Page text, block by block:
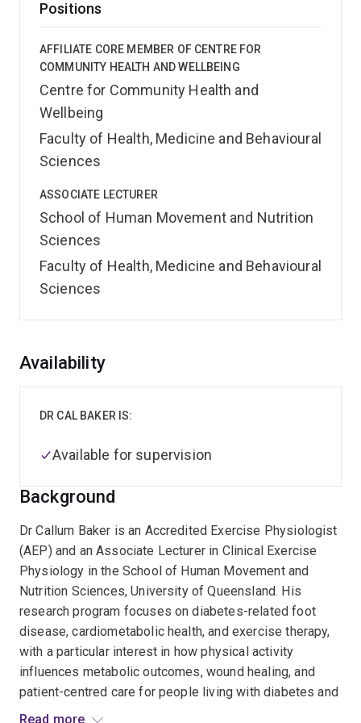
Positions
AFFILIATE CORE MEMBER OF CENTRE FOR
COMMUNITY HEALTH AND WELLBEING
Centre for Community Health and
Wellbeing
Faculty of Health, Medicine and Behavioural
Sciences
ASSOCIATE LECTURER
School of Human Movement and Nutrition
Sciences
Faculty of Health, Medicine and Behavioural
Sciences
Overview
Background
Dr Callum Baker is an Accredited Exercise Physiologist
(AEP) and an Associate Lecturer in Clinical Exercise
Physiology in the School of Human Movement and
Nutrition Sciences, University of Queensland. His
research program focuses on diabetes-related foot
disease, cardiometabolic health, and exercise therapy,
with a particular interest in how physical activity
influences metabolic outcomes, wound healing, and
patient-centred care for people living with diabetes and
chronic wounds.
Read more
Availability
DR CAL BAKER IS:
Available for supervision